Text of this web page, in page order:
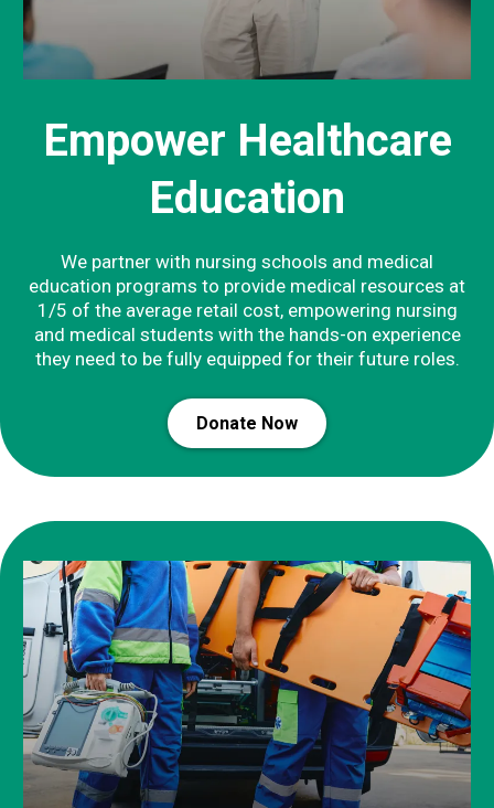
Empower Healthcare
Education
We partner with nursing schools and medical
education programs to provide medical resources at
1/5 of the average retail cost, empowering nursing
and medical students with the hands-on experience
they need to be fully equipped for their future roles.
Donate Now